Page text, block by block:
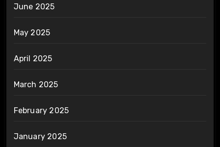
June 2025
May 2025
April 2025
March 2025
February 2025
January 2025